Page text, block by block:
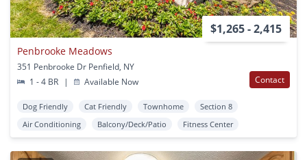
$1,265 - 2,415
Penbrooke Meadows
351 Penbrooke Dr Penfield, NY
1 - 4 BR
| Available Now Contact
Dog Friendly Cat Friendly Townhome
Section 8
Air Conditioning
Balcony/Deck/Patio Fitness Center